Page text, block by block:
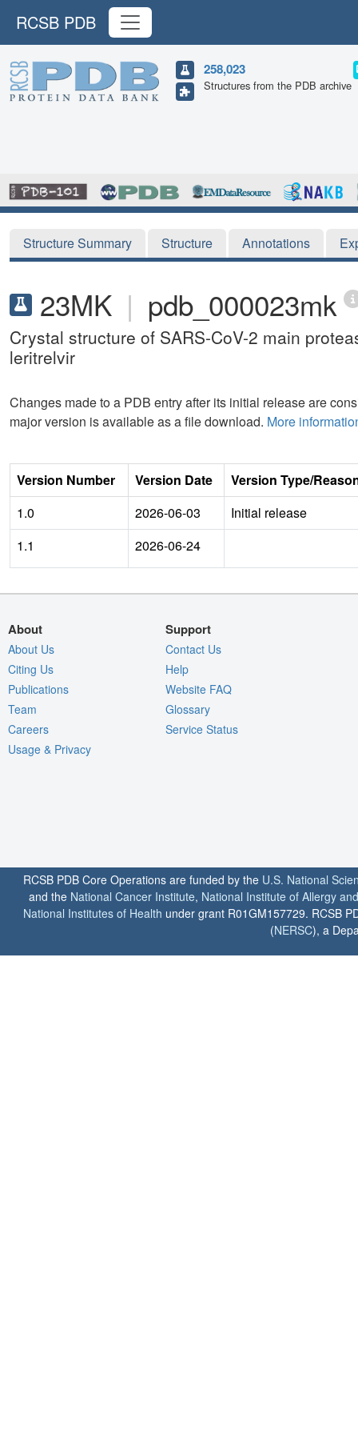
RCSB PDB
258,023
Structures from the PDB archive
Structure Summary Structure Annotations
23MK | pdb_000023mk
Crystal structure of SARS-CoV-2 main
leritrelvir
Changes made to a PDB entry after its initial release are
major version is available as a file download. More
Version Number Version Date
Version Type/
1.0
2026-06-03
Initial release
1.1
2026-06-24
About
About Us
Citing Us
Publications
Team
Careers
Usage & Privacy
Support
Contact Us
Help
Website FAQ
Glossary
Service Status
RCSB PDB Core Operations are funded by the U.S. National
and the National Cancer Institute, National Institute of Allergy
National Institutes of Health under grant R01GM157729. RCSB
(NERSC), a